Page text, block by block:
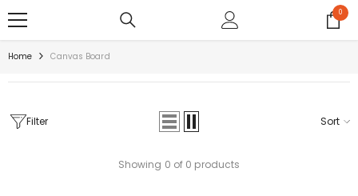
00
items
Home Canvas Board
Filter Sort
Showing 0 of 0 products